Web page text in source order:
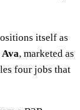
itself as
Ava, marketed as
four jobs that